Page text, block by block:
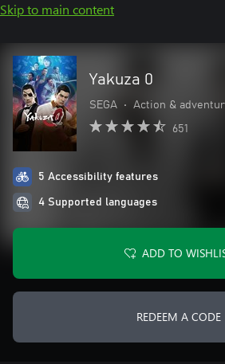
Skip to main content
Yakuza 0
SEGA • Action &
651
5 Accessibility features
4 Supported languages
ADD TO
REDEEM A CODE